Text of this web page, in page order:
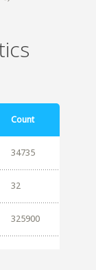
Count
34735
32
325900